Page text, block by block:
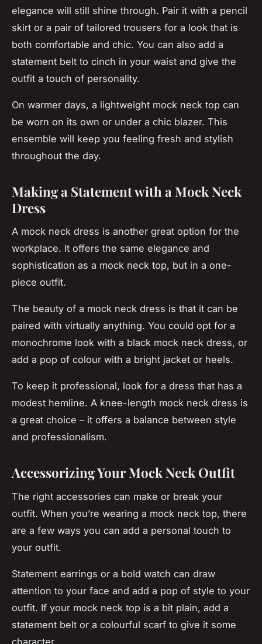
elegance will still shine through. Pair it with a pencil
skirt or a pair of tailored trousers for a look that is
both comfortable and chic. You can also add a
statement belt to cinch in your waist and give the
outfit a touch of personality.
On warmer days, a lightweight mock neck top can
be worn on its own or under a chic blazer. This
ensemble will keep you feeling fresh and stylish
throughout the day.
Making a Statement with a Mock Neck
Dress
A mock neck dress is another great option for the
workplace. It offers the same elegance and
sophistication as a mock neck top, but in a one-
piece outfit.
The beauty of a mock neck dress is that it can be
paired with virtually anything. You could opt for a
monochrome look with a black mock neck dress, or
add a pop of colour with a bright jacket or heels.
To keep it professional, look for a dress that has a
modest hemline. A knee-length mock neck dress is
a great choice – it offers a balance between style
and professionalism.
Accessorizing Your Mock Neck Outfit
The right accessories can make or break your
outfit. When you’re wearing a mock neck top, there
are a few ways you can add a personal touch to
your outfit.
Statement earrings or a bold watch can draw
attention to your face and add a pop of style to your
outfit. If your mock neck top is a bit plain, add a
statement belt or a colourful scarf to give it some